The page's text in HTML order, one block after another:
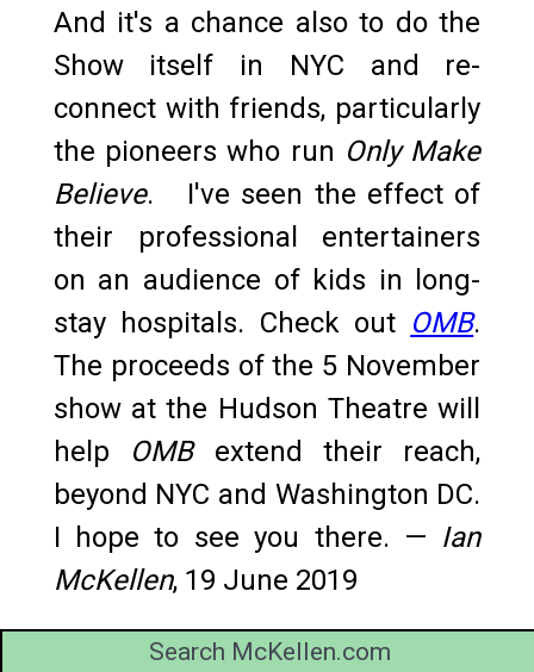
And it's a chance also to do the
Show itself in NYC and re-
connect with friends, particularly
the pioneers who run Only Make
Believe. I've seen the effect of
their professional entertainers
on an audience of kids in long-
stay hospitals. Check out OMB.
The proceeds of the 5 November
show at the Hudson Theatre will
help
OMBextend their reach,
beyond NYC and Washington DC.
I hope to see you there. — Ian
McKellen, 19 June 2019
Search McKellen.com